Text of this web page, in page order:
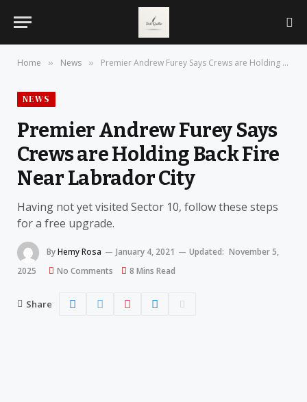
Home » News » Premier Andrew Furey Says Crews are Holding Back Fire Near Labrador City
NEWS
Premier Andrew Furey Says
Crews are Holding Back Fire
Near Labrador City
Having not yet visited Sector 10, follow these steps
for a free upgrade.
ByHemy Rosa January 4, 2021 Updated: November 5,
2025
No Comments 8 Mins Read
Share